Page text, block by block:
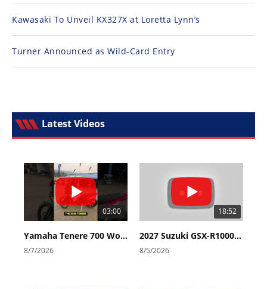
Kawasaki To Unveil KX327X at Loretta Lynn’s
Turner Announced as Wild-Card Entry
Latest Videos
03:00
Yamaha Tenere 700 World Raid First Look!
8/7/2026
18:52
2027 Suzuki GSX-R1000 First Look - Cycle News
8/5/2026